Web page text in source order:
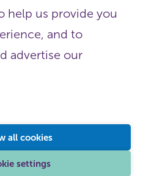
help us provide you
and to
advertise our
all cookies
settings
company limited by
198344 | Registered charity
X
Instagram